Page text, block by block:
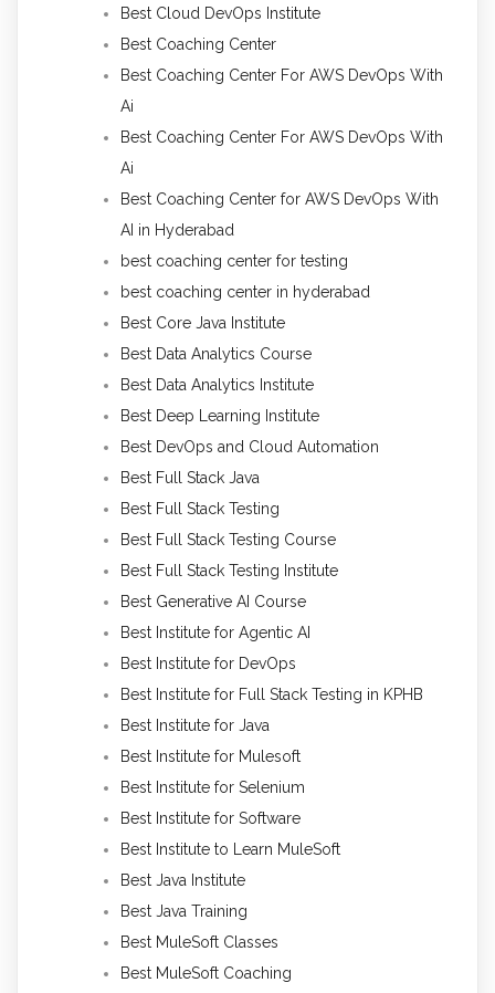
Best Cloud DevOps Institute
Best Coaching Center
Best Coaching Center For AWS DevOps With
Ai
Best Coaching Center For AWS DevOps With
Ai
Best Coaching Center for AWS DevOps With
AI in Hyderabad
best coaching center for testing
best coaching center in hyderabad
Best Core Java Institute
Best Data Analytics Course
Best Data Analytics Institute
Best Deep Learning Institute
Best DevOps and Cloud Automation
Best Full Stack Java
Best Full Stack Testing
Best Full Stack Testing Course
Best Full Stack Testing Institute
Best Generative AI Course
Best Institute for Agentic AI
Best Institute for DevOps
Best Institute for Full Stack Testing in KPHB
Best Institute for Java
Best Institute for Mulesoft
Best Institute for Selenium
Best Institute for Software
Best Institute to Learn MuleSoft
Best Java Institute
Best Java Training
Best MuleSoft Classes
Best MuleSoft Coaching